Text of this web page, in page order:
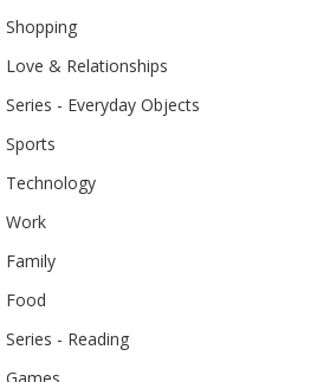
Shopping
Love & Relationships
Series - Everyday Objects
Sports
Technology
Work
Family
Food
Series - Reading